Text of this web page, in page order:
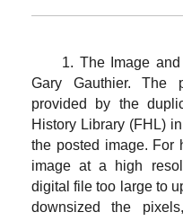
1. The Image
Gary Gauthier. The
provided by the
History Library (FHL)
the posted image. For
image at a high
digital file too large to
downsized the